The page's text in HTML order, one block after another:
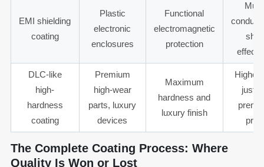
EMI shielding
coating
Plastic
electronic
enclosures
Functional
electromagnetic
protection
DLC-like
high-
hardness
coating
Premium
high-wear
parts, luxury
devices
Maximum
hardness and
luxury finish
The Complete Coating Process: Where
Quality Is Won or Lost